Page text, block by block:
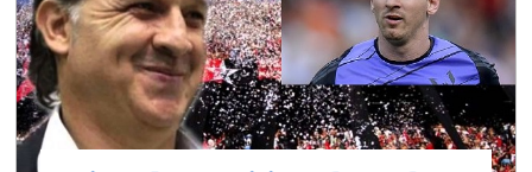
The
best